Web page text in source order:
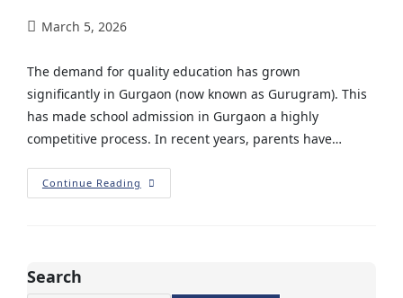
March 5, 2026
The demand for quality education has grown
significantly in Gurgaon (now known as Gurugram). This
has made school admission in Gurgaon a highly
competitive process. In recent years, parents have…
Continue Reading
Search